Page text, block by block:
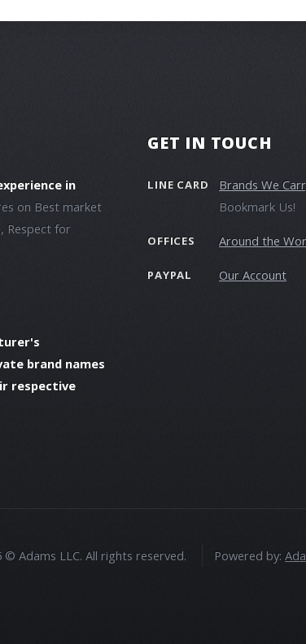
in
on Best market
Respect for
brand names
respective
GET IN TOUCH
LINE CARD
Brands We
Bookmark Us!
OFFICES Around the
PAYPAL Our Account
© Adams LLC. All rights reserved. Powered by: